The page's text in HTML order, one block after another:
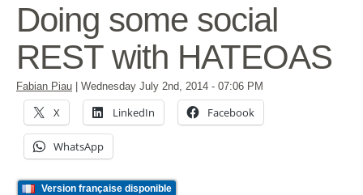
Doing some social
REST with HATEOAS
Fabian Piau Wednesday July 2nd, 2014 - 07:06 PM
X LinkedIn Facebook
WhatsApp
Version française disponible